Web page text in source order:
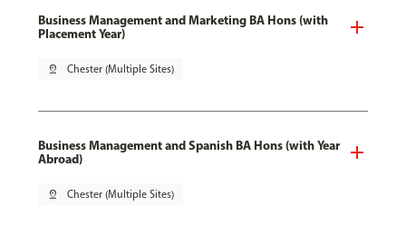
Business Management and Marketing BA Hons (with
Placement Year)
pin_drop Chester (Multiple Sites)
Business Management and Spanish BA Hons (with Year
Abroad)
pin_drop Chester (Multiple Sites)